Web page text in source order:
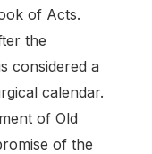
of Acts.
the
considered a
calendar.
of Old
of the